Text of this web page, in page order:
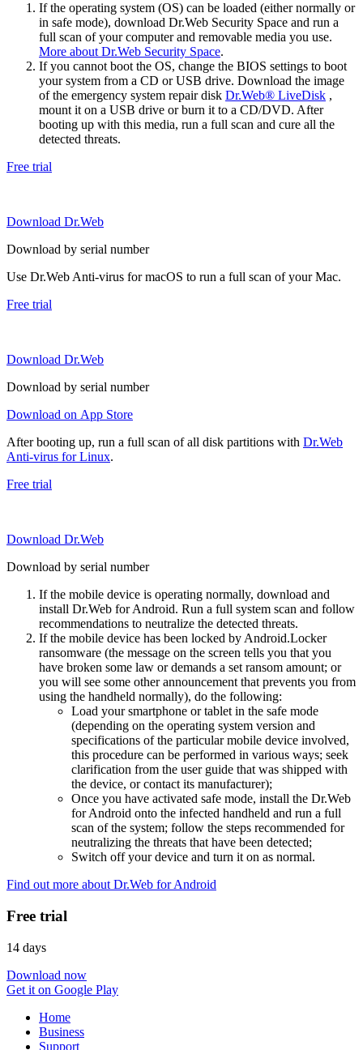
If the operating system (OS) can be loaded (either normally or
in safe mode), download Dr.Web Security Space and run a
full scan of your computer and removable media you use.
More about Dr.Web Security Space.
If you cannot boot the OS, change the BIOS settings to boot
your system from a CD or USB drive. Download the image
of the emergency system repair disk Dr.Web® LiveDisk ,
mount it on a USB drive or burn it to a CD/DVD. After
booting up with this media, run a full scan and cure all the
detected threats.
Free trial
Download Dr.Web
Download by serial number
Use Dr.Web Anti-virus for macOS to run a full scan of your Mac.
Free trial
Download Dr.Web
Download by serial number
Download on App Store
After booting up, run a full scan of all disk partitions with Dr.Web
Anti-virus for Linux.
Free trial
Download Dr.Web
Download by serial number
If the mobile device is operating normally, download and
install Dr.Web for Android. Run a full system scan and follow
recommendations to neutralize the detected threats.
If the mobile device has been locked by Android.Locker
ransomware (the message on the screen tells you that you
have broken some law or demands a set ransom amount; or
you will see some other announcement that prevents you from
using the handheld normally), do the following:
Load your smartphone or tablet in the safe mode
(depending on the operating system version and
specifications of the particular mobile device involved,
this procedure can be performed in various ways; seek
clarification from the user guide that was shipped with
the device, or contact its manufacturer);
Once you have activated safe mode, install the Dr.Web
for Android onto the infected handheld and run a full
scan of the system; follow the steps recommended for
neutralizing the threats that have been detected;
Switch off your device and turn it on as normal.
Find out more about Dr.Web for Android
Free trial
14 days
Download now
Get it on Google Play
Home
Business
Support